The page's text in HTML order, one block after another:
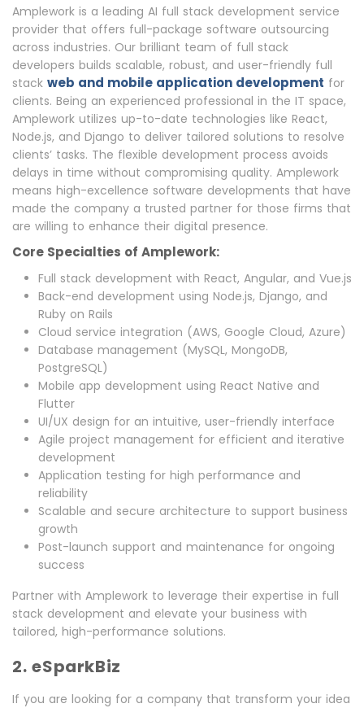
Amplework is a leading AI full stack development service
provider that offers full-package software outsourcing
across industries. Our brilliant team of full stack
developers builds scalable, robust, and user-friendly full
stack web and mobile application development for
clients. Being an experienced professional in the IT space,
Amplework utilizes up-to-date technologies like React,
Node.js, and Django to deliver tailored solutions to resolve
clients’ tasks. The flexible development process avoids
delays in time without compromising quality. Amplework
means high-excellence software developments that have
made the company a trusted partner for those firms that
are willing to enhance their digital presence.
Core Specialties of Amplework:
Full stack development with React, Angular, and Vue.js
Back-end development using Node.js, Django, and
Ruby on Rails
Cloud service integration (AWS, Google Cloud, Azure)
Database management (MySQL, MongoDB,
PostgreSQL)
Mobile app development using React Native and
Flutter
UI/UX design for an intuitive, user-friendly interface
Agile project management for efficient and iterative
development
Application testing for high performance and
reliability
Scalable and secure architecture to support business
growth
Post-launch support and maintenance for ongoing
success
Partner with Amplework to leverage their expertise in full
stack development and elevate your business with
tailored, high-performance solutions.
2. eSparkBiz
If you are looking for a company that transform your idea